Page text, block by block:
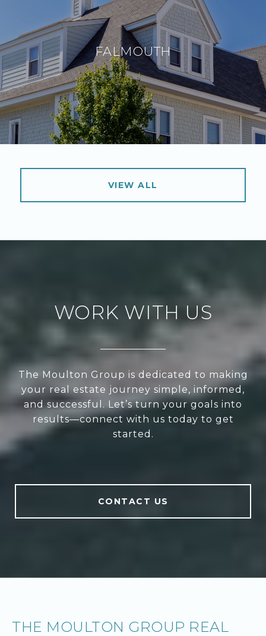
FALMOUTH
VIEW ALL
WORK WITH US
The Moulton Group is dedicated to making
your real estate journey simple, informed,
and successful. Let’s turn your goals into
results—connect with us today to get
started.
CONTACT US
THE MOULTON GROUP REAL